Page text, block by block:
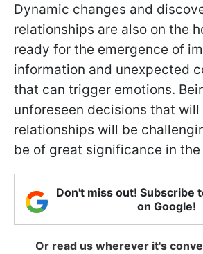
Dynamic changes and
relationships are also on the
ready for the emergence of
information and unexpected
that can trigger emotions.
unforeseen decisions that
relationships will be
be of great significance in the
Don't miss out! Subscribe
on Google!
Or read us wherever it's